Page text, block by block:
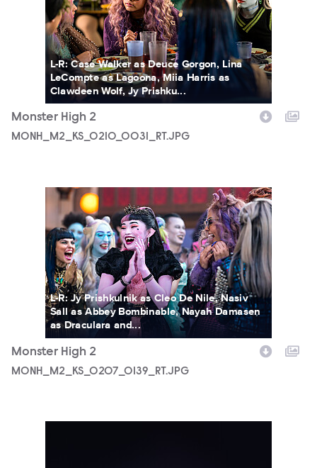
L-R: Case Walker as Deuce Gorgon, Lina
LeCompte as Lagoona, Miia Harris as
Clawdeen Wolf, Jy Prishku...
Monster High 2
MONH_M2_KS_0210_0031_RT.JPG
MONH_M2_KS_0207_0139_RT.JPG
L-R: Jy Prishkulnik as Cleo De Nile, Nasiv
Sall as Abbey Bombinable, Nayah Damasen
as Draculara and...
Monster High 2
MONH_M2_KS_0207_0139_RT.JPG